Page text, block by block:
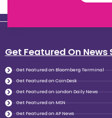
Get Featured On News
Get Featured on Bloomberg Terminal
Get Featured on CoinDesk
Get Featured on London Daily News
Get Featured on MSN
Get Featured on AP News